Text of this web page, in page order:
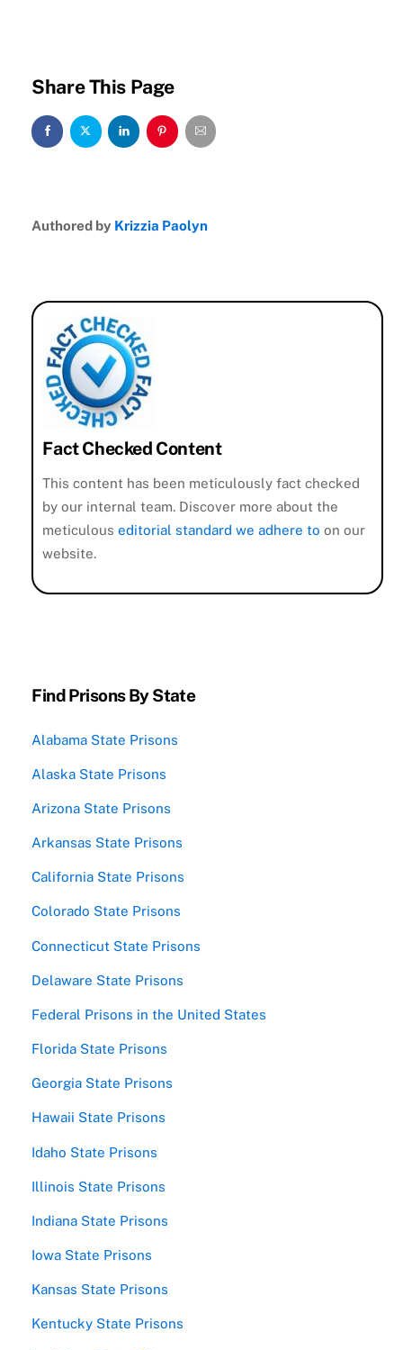
Share This Page
Authored by Krizzia Paolyn
Fact Checked Content
This content has been meticulously fact checked
by our internal team. Discover more about the
meticulouseditorial standard we adhere to on our
website.
Find Prisons By State
Alabama State Prisons
Alaska State Prisons
Arizona State Prisons
Arkansas State Prisons
California State Prisons
Colorado State Prisons
Connecticut State Prisons
Delaware State Prisons
Federal Prisons in the United States
Florida State Prisons
Georgia State Prisons
Hawaii State Prisons
Idaho State Prisons
Illinois State Prisons
Indiana State Prisons
Iowa State Prisons
Kansas State Prisons
Kentucky State Prisons